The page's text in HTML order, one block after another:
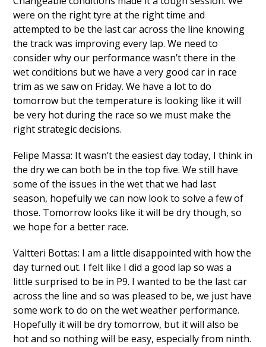
were on the right tyre at the right time and
attempted to be the last car across the line knowing
the track was improving every lap. We need to
consider why our performance wasn’t there in the
wet conditions but we have a very good car in race
trim as we saw on Friday. We have a lot to do
tomorrow but the temperature is looking like it will
be very hot during the race so we must make the
right strategic decisions.
Felipe Massa: It wasn’t the easiest day today, I think in
the dry we can both be in the top five. We still have
some of the issues in the wet that we had last
season, hopefully we can now look to solve a few of
those. Tomorrow looks like it will be dry though, so
we hope for a better race.
Valtteri Bottas: I am a little disappointed with how the
day turned out. I felt like I did a good lap so was a
little surprised to be in P9. I wanted to be the last car
across the line and so was pleased to be, we just have
some work to do on the wet weather performance.
Hopefully it will be dry tomorrow, but it will also be
hot and so nothing will be easy, especially from ninth.